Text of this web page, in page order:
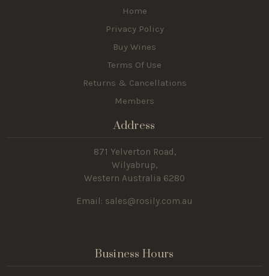
Home
Privacy Policy
Buy Wines
Terms Of Use
Returns & Cancellations
Members
Address
871 Yelverton Road,
Wilyabrup,
Western Australia 6280
Email: sales@rosily.com.au
Business Hours